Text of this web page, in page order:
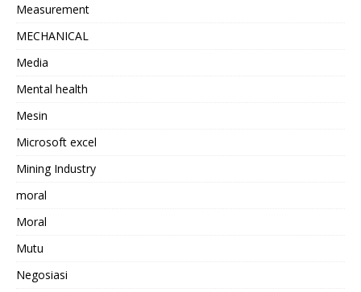
Measurement
MECHANICAL
Media
Mental health
Mesin
Microsoft excel
Mining Industry
moral
Moral
Mutu
Negosiasi